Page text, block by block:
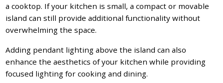
a cooktop. If your kitchen is small, a compact or movable
island can still provide additional functionality without
overwhelming the space.
Adding pendant lighting above the island can also
enhance the aesthetics of your kitchen while providing
focused lighting for cooking and dining.